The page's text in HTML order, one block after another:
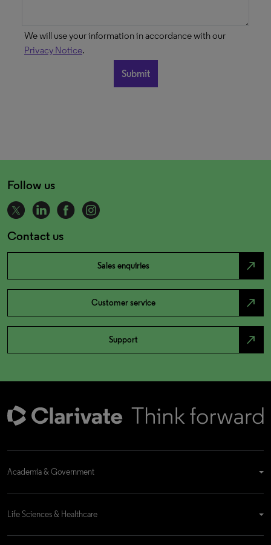
We will use your information in accordance with our
Privacy Notice.
Follow us
Contact us
Sales enquiries north_east
Customer service north_east
Support north_east
Academia & Government
Life Sciences & Healthcare